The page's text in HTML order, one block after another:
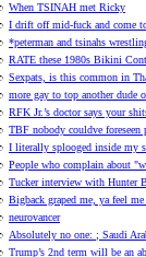
When TSINAH met Ricky
I drift off mid-fuck and come
*peterman and tsinahs
RATE these 1980s Bikini
Sexpats, is this common in
more gay to top another dude
RFK Jr.’s doctor says your
TBF nobody couldve foreseen
I literally splooged inside my
People who complain about
Tucker interview with Hunter
Bigback graped me, ya feel me
neurovancer
Absolutely no one: ; Saudi
Trump’s 2nd term will be an